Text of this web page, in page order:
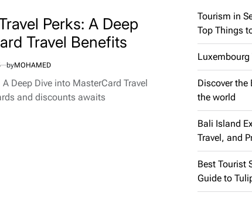
Perks: A Deep
Travel Benefits
byMOHAMED
Deep Dive into MasterCard Travel
and discounts awaits
Tourism in
Top Things
Luxembourg
Discover the
the world
Bali Island
Travel, and
Best Tourist
Guide to